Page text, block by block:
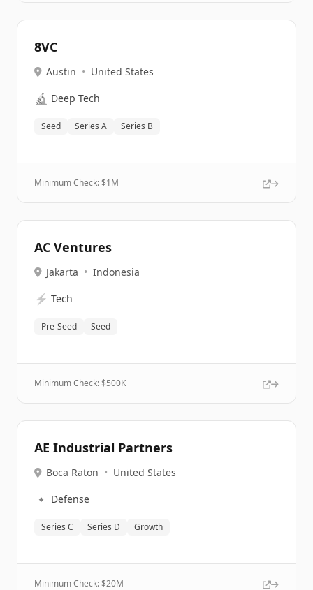
8VC
Austin • United States
🔬 Deep Tech
Seed Series A Series B
Minimum Check: $1M
AC Ventures
Jakarta • Indonesia
⚡ Tech
Pre-Seed Seed
Minimum Check: $500K
AE Industrial Partners
Boca Raton • United States
🔹 Defense
Series C Series D Growth
Minimum Check: $20M